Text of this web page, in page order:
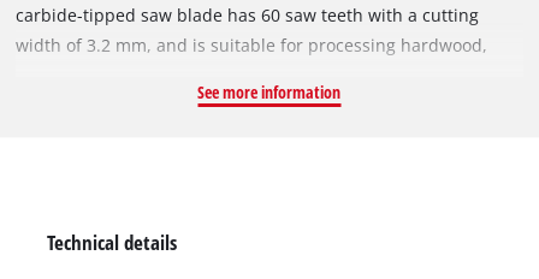
carbide-tipped saw blade has 60 saw teeth with a cutting
width of 3.2 mm, and is suitable for processing hardwood,
spring-set teeth, the circular saw blade works its way swiftly
2025/3 eco.
See more information
Technical details